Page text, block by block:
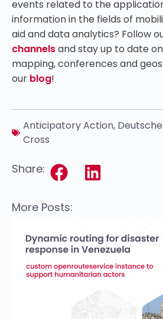
events related to the
information in the fields of
aid and data analytics? Follow
channelsand stay up to date
mapping, conferences and
our blog!
Anticipatory Action,
Cross
Share:
More Posts: